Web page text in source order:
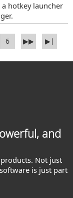
hotkey launcher
6 ▶▶ ▶∣
and
Not just
is just part